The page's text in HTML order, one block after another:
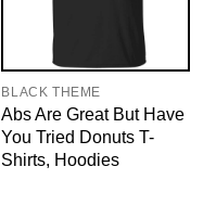
BLACK THEME
Abs Are Great But Have
You Tried Donuts T-
Shirts, Hoodies